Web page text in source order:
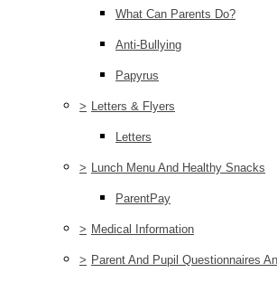
What Can Parents Do?
Anti-Bullying
Papyrus
> Letters & Flyers
Letters
> Lunch Menu And Healthy Snacks
ParentPay
> Medical Information
> Parent And Pupil Questionnaires